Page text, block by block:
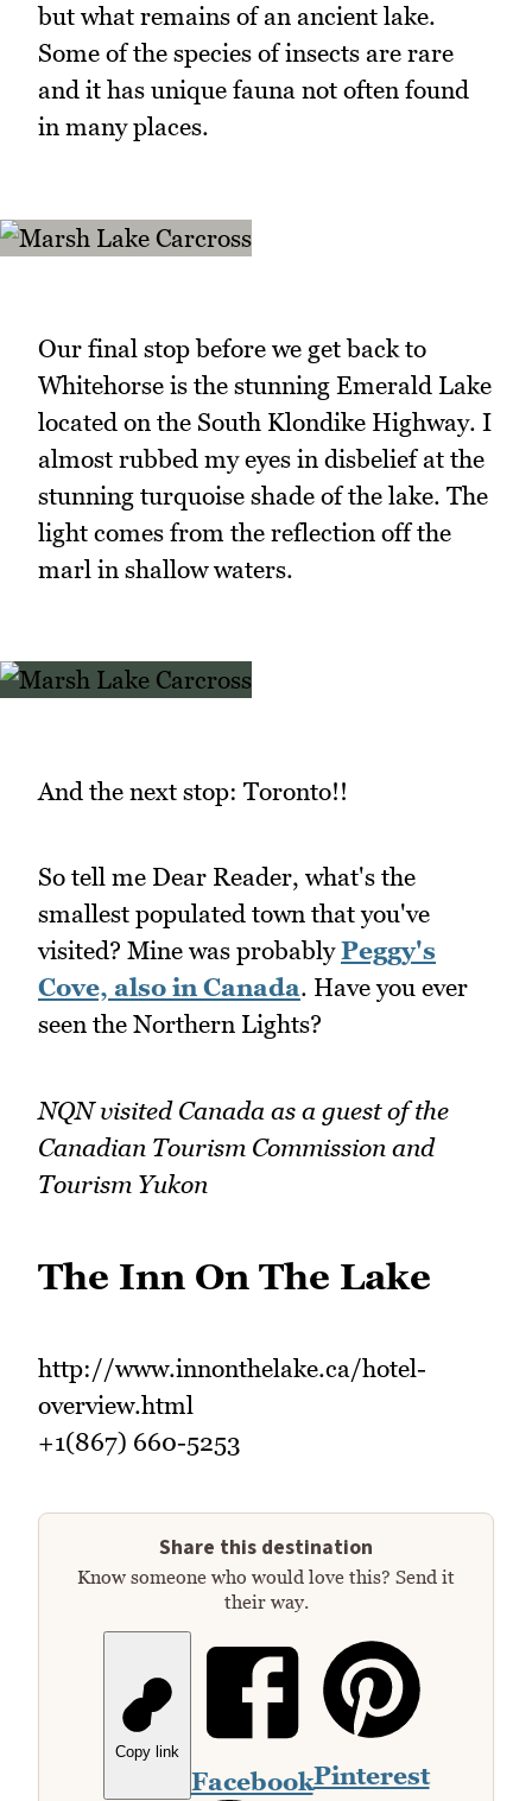
but what remains of an ancient lake.
Some of the species of insects are rare
and it has unique fauna not often found
in many places.
Our final stop before we get back to
Whitehorse is the stunning Emerald Lake
located on the South Klondike Highway. I
almost rubbed my eyes in disbelief at the
stunning turquoise shade of the lake. The
light comes from the reflection off the
marl in shallow waters.
And the next stop: Toronto!!
So tell me Dear Reader, what's the
smallest populated town that you've
visited? Mine was probablyPeggy's
Cove, also in Canada. Have you ever
seen the Northern Lights?
NQN visited Canada as a guest of the
Canadian Tourism Commission and
Tourism Yukon
The Inn On The Lake
http://www.innonthelake.ca/hotel-
overview.html
+1(867) 660-5253
Share this destination
Know someone who would love this? Send it
their way.
Copy link
FacebookPinterest